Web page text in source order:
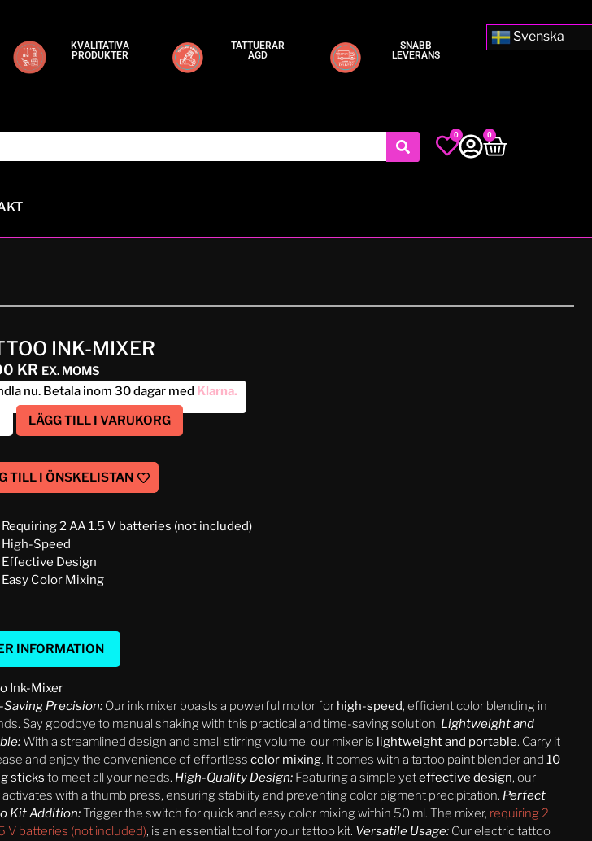
KVALITATIVA
PRODUKTER
TATTUERAR
ÄGD
SNABB
LEVERANS
Svenska
0 0
INK-MIXER
KR EX. MOMS
nu. Betala inom 30 dagar med Klarna.
LÄGG TILL I VARUKORG
TILL I ÖNSKELISTAN
Requiring 2 AA 1.5 V batteries (not included)
High-Speed
Effective Design
Easy Color Mixing
INFORMATION
Ink-Mixer
Precision: Our ink mixer boasts a powerful motor for high-speed, efficient color blending in
Say goodbye to manual shaking with this practical and time-saving solution. Lightweight and
With a streamlined design and small stirring volume, our mixer is lightweight and portable. Carry it
and enjoy the convenience of effortless color mixing. It comes with a tattoo paint blender and 10
sticks to meet all your needs. High-Quality Design: Featuring a simple yeteffective design, our
activates with a thumb press, ensuring stability and preventing color pigment precipitation. Perfect
Kit Addition:Trigger the switch for quick and easy color mixing within 50 ml. The mixer, requiring 2
V batteries (not included), is an essential tool for your tattoo kit. Versatile Usage: Our electric tattoo